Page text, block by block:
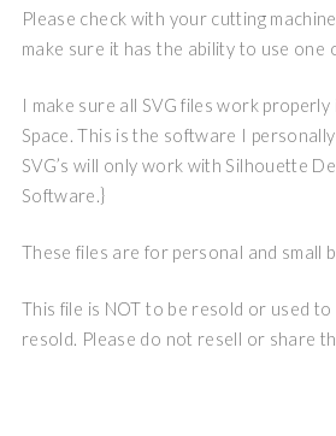
Please check with your cutting
make sure it has the ability to use one
I make sure all SVG files work
Space. This is the software I
SVG’s will only work with Silhouette
Software.}
These files are for personal and small
This file is NOT to be resold or used
resold. Please do not resell or share